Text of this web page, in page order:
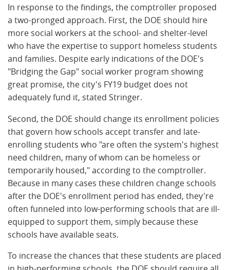
In response to the findings, the comptroller proposed
a two-pronged approach. First, the DOE should hire
more social workers at the school- and shelter-level
who have the expertise to support homeless students
and families. Despite early indications of the DOE's
"Bridging the Gap" social worker program showing
great promise, the city's FY19 budget does not
adequately fund it, stated Stringer.
Second, the DOE should change its enrollment policies
that govern how schools accept transfer and late-
enrolling students who "are often the system's highest
need children, many of whom can be homeless or
temporarily housed," according to the comptroller.
Because in many cases these children change schools
after the DOE's enrollment period has ended, they're
often funneled into low-performing schools that are ill-
equipped to support them, simply because these
schools have available seats.
To increase the chances that these students are placed